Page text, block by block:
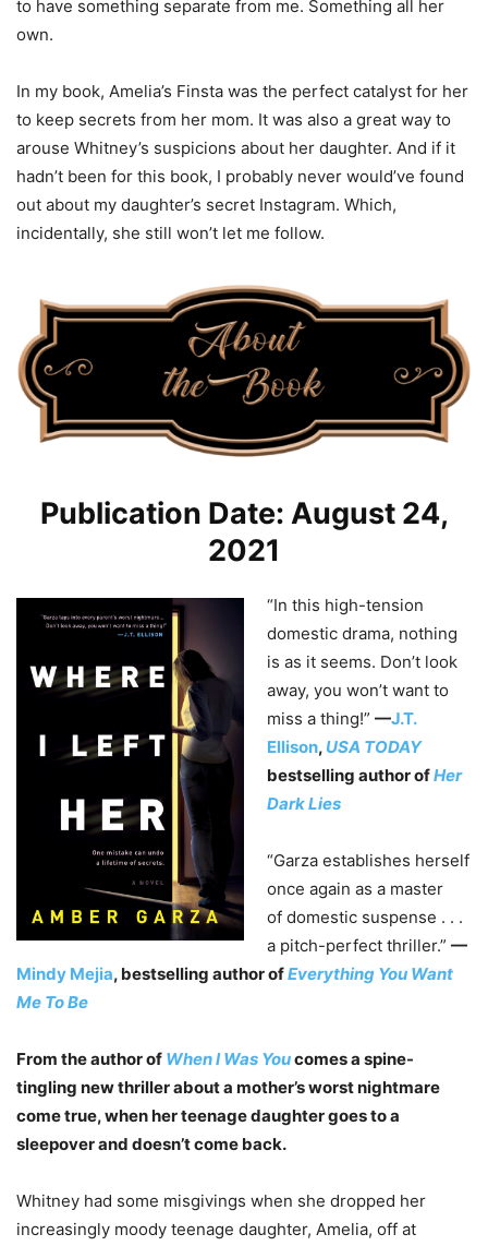
to have something separate from me. Something all her
own.
In my book, Amelia’s Finsta was the perfect catalyst for her
to keep secrets from her mom. It was also a great way to
arouse Whitney’s suspicions about her daughter. And if it
hadn’t been for this book, I probably never would’ve found
out about my daughter’s secret Instagram. Which,
incidentally, she still won’t let me follow.
Publication Date: August 24,
2021
“In this high-tension
domestic drama, nothing
is as it seems. Don’t look
away, you won’t want to
miss a thing!” —J.T.
Ellison, USA TODAY
bestselling author ofHer
Dark Lies
“Garza establishes herself
once again as a master
of domestic suspense . . .
a pitch-perfect thriller.” —
Mindy Mejia, bestselling author ofEverything You Want
Me To Be
From the author of When I Was Youcomes a spine-
tingling new thriller about a mother’s worst nightmare
come true, when her teenage daughter goes to a
sleepover and doesn’t come back.
Whitney had some misgivings when she dropped her
increasingly moody teenage daughter, Amelia, off at